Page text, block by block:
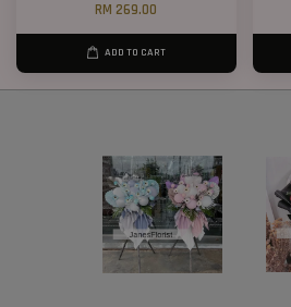
RM 269.00
ADD TO CART